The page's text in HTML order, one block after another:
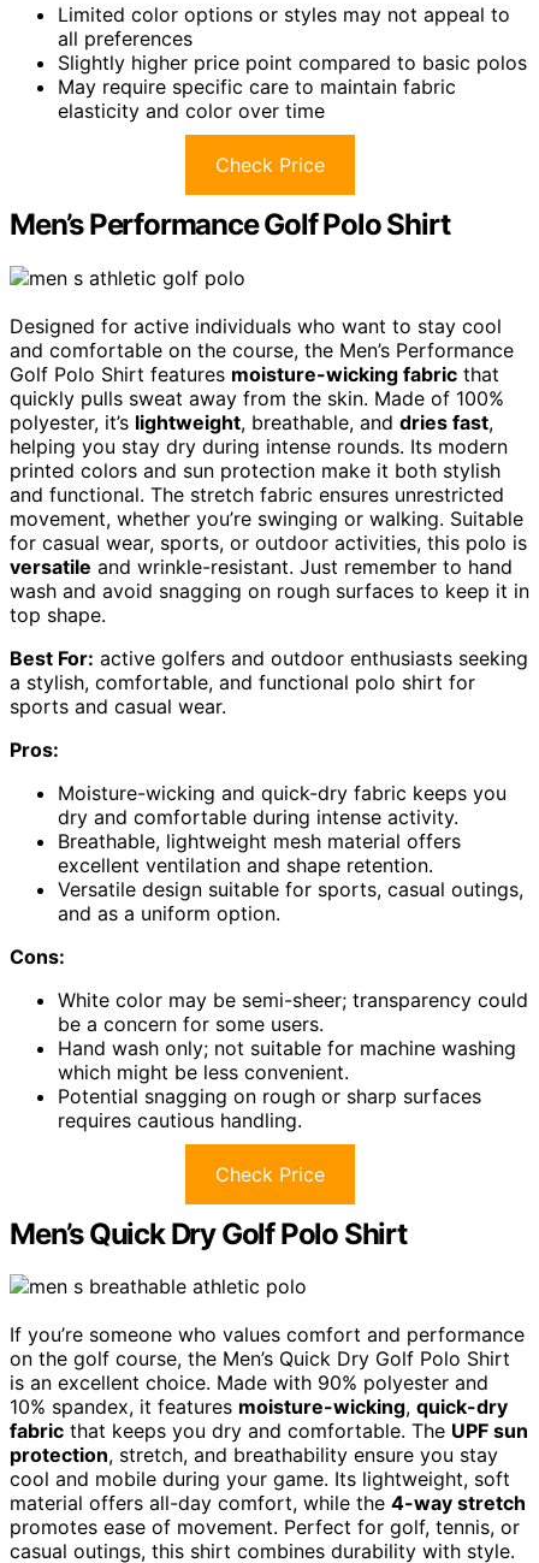
Limited color options or styles may not appeal to
all preferences
Slightly higher price point compared to basic polos
May require specific care to maintain fabric
elasticity and color over time
Check Price
Men’s Performance Golf Polo Shirt
Designed for active individuals who want to stay cool
and comfortable on the course, the Men’s Performance
Golf Polo Shirt features moisture-wicking fabric that
quickly pulls sweat away from the skin. Made of 100%
polyester, it’s lightweight, breathable, and dries fast,
helping you stay dry during intense rounds. Its modern
printed colors and sun protection make it both stylish
and functional. The stretch fabric ensures unrestricted
movement, whether you’re swinging or walking. Suitable
for casual wear, sports, or outdoor activities, this polo is
versatile and wrinkle-resistant. Just remember to hand
wash and avoid snagging on rough surfaces to keep it in
top shape.
Best For: active golfers and outdoor enthusiasts seeking
a stylish, comfortable, and functional polo shirt for
sports and casual wear.
Pros:
Moisture-wicking and quick-dry fabric keeps you
dry and comfortable during intense activity.
Breathable, lightweight mesh material offers
excellent ventilation and shape retention.
Versatile design suitable for sports, casual outings,
and as a uniform option.
Cons:
White color may be semi-sheer; transparency could
be a concern for some users.
Hand wash only; not suitable for machine washing
which might be less convenient.
Potential snagging on rough or sharp surfaces
requires cautious handling.
Check Price
Men’s Quick Dry Golf Polo Shirt
If you’re someone who values comfort and performance
on the golf course, the Men’s Quick Dry Golf Polo Shirt
is an excellent choice. Made with 90% polyester and
10% spandex, it features moisture-wicking, quick-dry
fabric that keeps you dry and comfortable. The UPF sun
protection, stretch, and breathability ensure you stay
cool and mobile during your game. Its lightweight, soft
material offers all-day comfort, while the 4-way stretch
promotes ease of movement. Perfect for golf, tennis, or
casual outings, this shirt combines durability with style.